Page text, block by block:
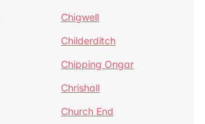
Chigwell
Childerditch
Chipping Ongar
Chrishall
Church End